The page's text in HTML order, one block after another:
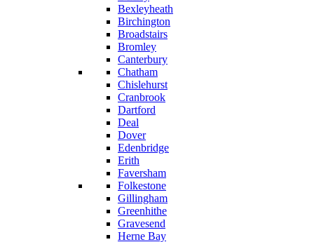
Bexleyheath
Birchington
Broadstairs
Bromley
Canterbury
Chatham
Chislehurst
Cranbrook
Dartford
Deal
Dover
Edenbridge
Erith
Faversham
Folkestone
Gillingham
Greenhithe
Gravesend
Herne Bay